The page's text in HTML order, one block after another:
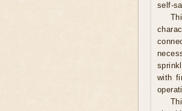
self-
with